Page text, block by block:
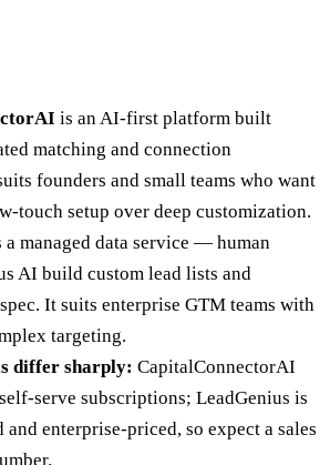
is an AI-first platform built
matching and connection
founders and small teams who want
touch setup over deep customization.
a managed data service — human
AI build custom lead lists and
It suits enterprise GTM teams with
targeting.
differ sharply: CapitalConnectorAI
serve subscriptions; LeadGenius is
and enterprise-priced, so expect a sales